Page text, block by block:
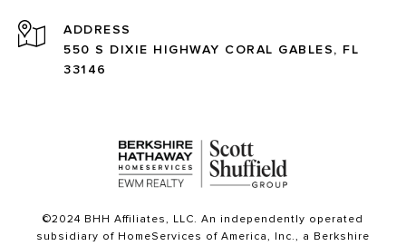
ADDRESS
550 S DIXIE HIGHWAY CORAL GABLES, FL
33146
©2024 BHH Affiliates, LLC. An independently operated
subsidiary of HomeServices of America, Inc., a Berkshire